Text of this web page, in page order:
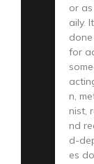
or
aily.
for
n,
nist,
nd
d-
es